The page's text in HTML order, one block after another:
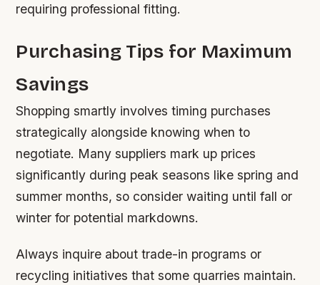
requiring professional fitting.
Purchasing Tips for Maximum
Savings
Shopping smartly involves timing purchases
strategically alongside knowing when to
negotiate. Many suppliers mark up prices
significantly during peak seasons like spring and
summer months, so consider waiting until fall or
winter for potential markdowns.
Always inquire about trade-in programs or
recycling initiatives that some quarries maintain.